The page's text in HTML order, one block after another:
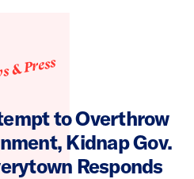
& Press
to Overthrow
Kidnap Gov.
Responds